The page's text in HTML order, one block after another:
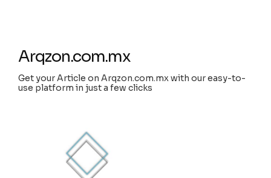
Arqzon.com.mx
Get your Article on Arqzon.com.mx with our easy-to-
use platform in just a few clicks